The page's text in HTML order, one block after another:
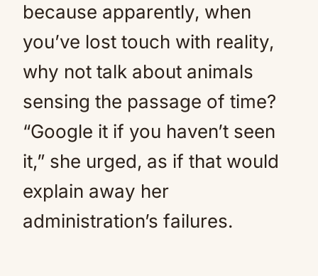
because apparently, when
you’ve lost touch with reality,
why not talk about animals
sensing the passage of time?
“Google it if you haven’t seen
it,” she urged, as if that would
explain away her
administration’s failures.